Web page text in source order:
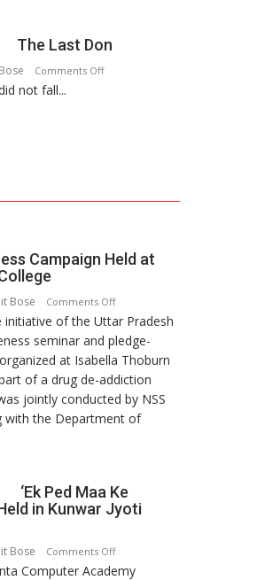
Secret
of
The Last Don
Comments Offon
not fall...
Campaign Held at
Bose Comments Offon
Anti-
Drug
Awareness
Campaign
Held
at
of the Uttar Pradesh
seminar and pledge-
at Isabella Thoburn
of a drug de-addiction
jointly conducted by NSS
with the Department of
‘Ek Ped Maa Ke
in Kunwar Jyoti
Bose Comments Offon
‘Ek
Computer Academy